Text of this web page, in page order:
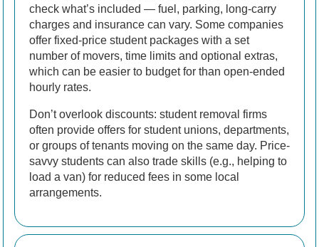
check what’s included — fuel, parking, long-carry
charges and insurance can vary. Some companies
offer fixed-price student packages with a set
number of movers, time limits and optional extras,
which can be easier to budget for than open-ended
hourly rates.
Don’t overlook discounts: student removal firms
often provide offers for student unions, departments,
or groups of tenants moving on the same day. Price-
savvy students can also trade skills (e.g., helping to
load a van) for reduced fees in some local
arrangements.